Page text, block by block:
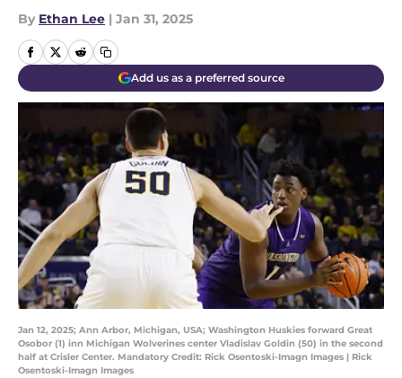
By Ethan Lee | Jan 31, 2025
Add us as a preferred source
Jan 12, 2025; Ann Arbor, Michigan, USA; Washington Huskies forward Great
Osobor (1) inn Michigan Wolverines center Vladislav Goldin (50) in the second
half at Crisler Center. Mandatory Credit: Rick Osentoski-Imagn Images | Rick
Osentoski-Imagn Images